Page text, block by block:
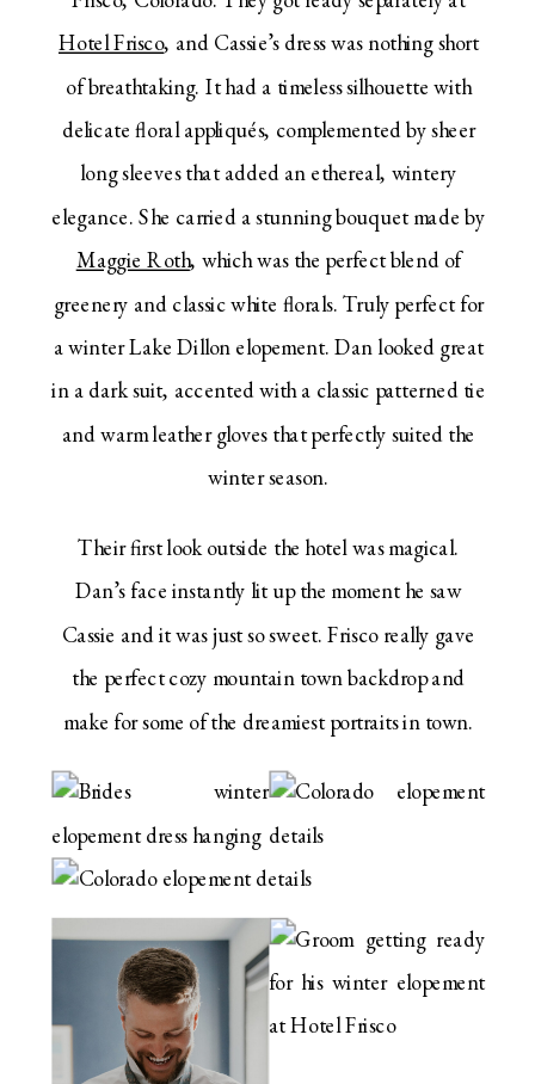
Hotel Frisco, and Cassie’s dress was nothing short
of breathtaking. It had a timeless silhouette with
delicate floral appliqués, complemented by sheer
long sleeves that added an ethereal, wintery
elegance. She carried a stunning bouquet made by
Maggie Roth, which was the perfect blend of
greenery and classic white florals. Truly perfect for
a winter Lake Dillon elopement. Dan looked great
in a dark suit, accented with a classic patterned tie
and warm leather gloves that perfectly suited the
winter season.
Their first look outside the hotel was magical.
Dan’s face instantly lit up the moment he saw
Cassie and it was just so sweet. Frisco really gave
the perfect cozy mountain town backdrop and
make for some of the dreamiest portraits in town.